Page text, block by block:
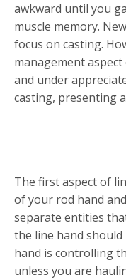
awkward until you
muscle memory.
focus on casting.
management
and under
casting, presenting
The first aspect of
of your rod hand
separate entities
the line hand
hand is controlling
unless you are